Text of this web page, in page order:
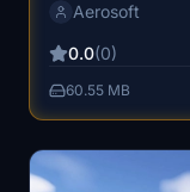
new heliports,
structures, all
animated
integration with
photogrammetry
Aerosoft
0.0(0)
60.55 MB